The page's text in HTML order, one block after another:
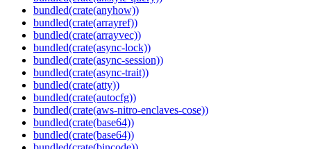
bundled(crate(anyhow))
bundled(crate(arrayref))
bundled(crate(arrayvec))
bundled(crate(async-lock))
bundled(crate(async-session))
bundled(crate(async-trait))
bundled(crate(atty))
bundled(crate(autocfg))
bundled(crate(aws-nitro-enclaves-cose))
bundled(crate(base64))
bundled(crate(base64))